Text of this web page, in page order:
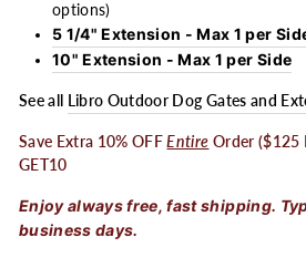
options)
5 1/4" Extension - Max 1 per
10" Extension - Max 1 per Side
See all Libro Outdoor Dog Gates and
Save Extra 10% OFF Entire Order ($125
GET10
Enjoy always free, fast shipping.
business days.